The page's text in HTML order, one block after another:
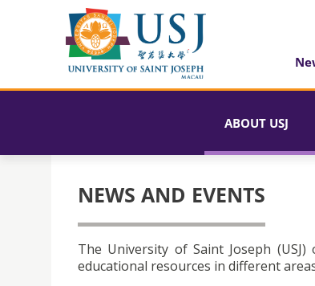
ABOUT USJ
NEWS AND EVENTS
The University of Saint Joseph
educational resources in different